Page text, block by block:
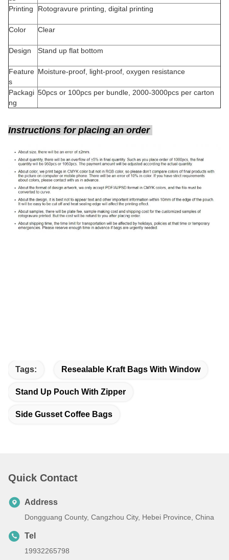
Printing Rotogravure printing, digital printing
Color Clear
Design Stand up flat bottom
Feature
s
Moisture-proof, light-proof, oxygen resistance
Packagi
ng
50pcs or 100pcs per bundle, 2000-3000pcs per carton
Instructions for placing an order
Tags: Resealable Kraft Bags With Window
Stand Up Pouch With Zipper
Side Gusset Coffee Bags
Quick Contact
Address
Dongguang County, Cangzhou City, Hebei Province, China
Tel
19932265798